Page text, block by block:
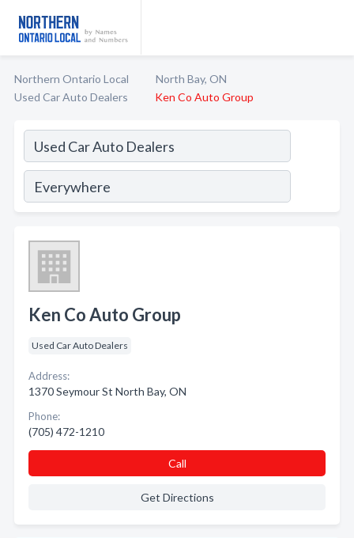
Northern Ontario Local
North Bay, ON
Used Car Auto Dealers
Ken Co Auto Group
Ken Co Auto Group
Used Car Auto Dealers
Address:
1370 Seymour St North Bay, ON
Phone:
(705) 472-1210
Call
Get Directions